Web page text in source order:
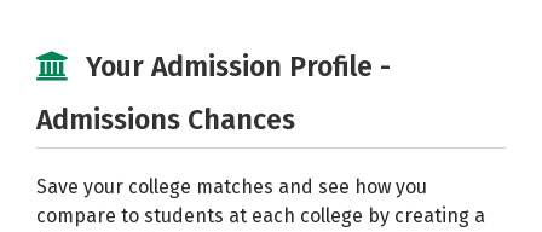
Your Admission Profile -
Admissions Chances
Save your college matches and see how you
compare to students at each college by creating a